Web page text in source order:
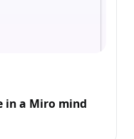
in a Miro mind